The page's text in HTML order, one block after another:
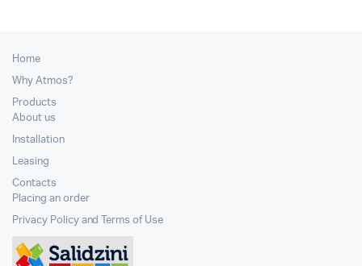
Home
Why Atmos?
Products
About us
Installation
Leasing
Contacts
Placing an order
Privacy Policy and Terms of Use